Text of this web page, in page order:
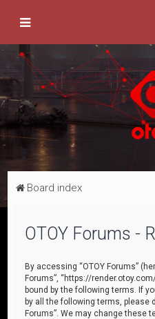
Board index
OTOY Forums -
By accessing “OTOY Forums”
Forums”, “https://
bound by the following terms. If
by all the following terms, please
Forums”. We may change these